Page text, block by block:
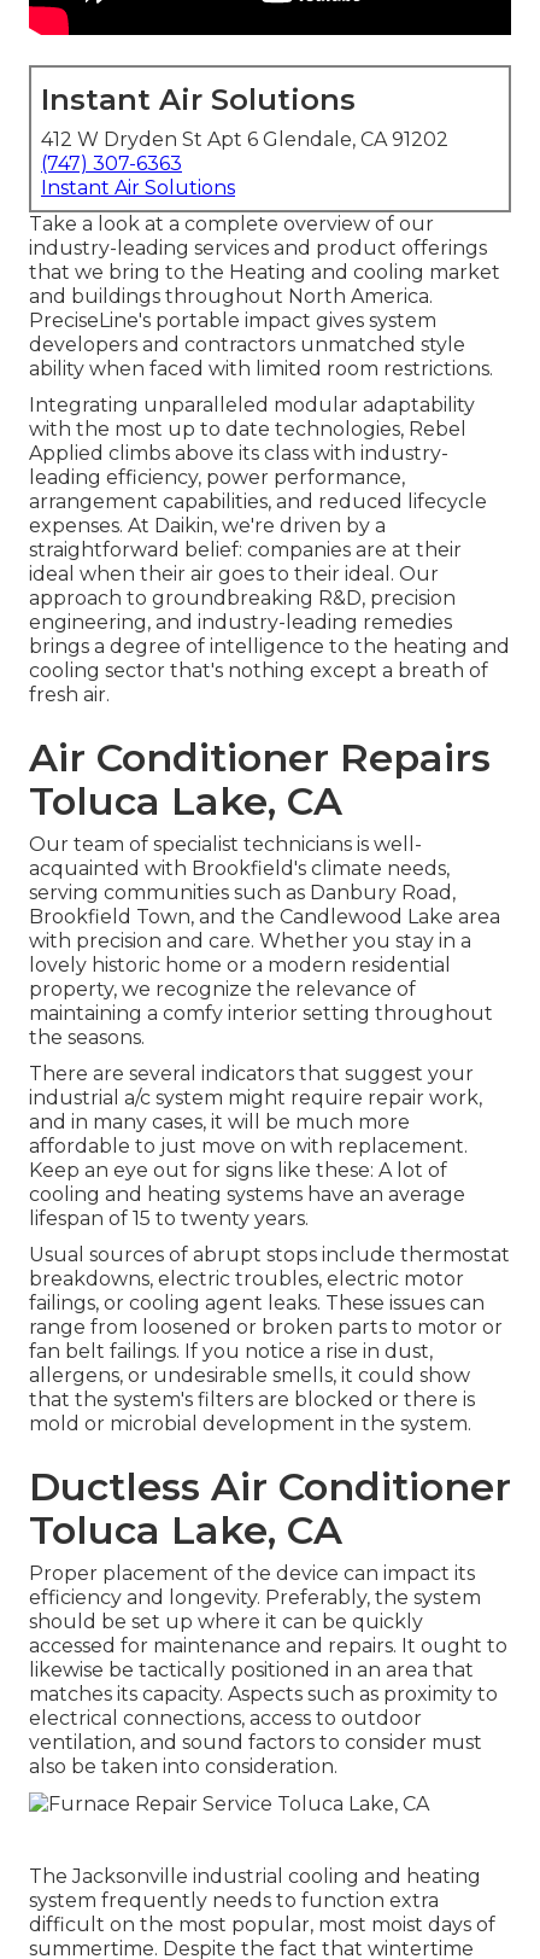
Instant Air Solutions
412 W Dryden St Apt 6 Glendale, CA 91202
(747) 307-6363
Instant Air Solutions
Take a look at a complete overview of our
industry-leading services and product offerings
that we bring to the Heating and cooling market
and buildings throughout North America.
PreciseLine's portable impact gives system
developers and contractors unmatched style
ability when faced with limited room restrictions.
Integrating unparalleled modular adaptability
with the most up to date technologies, Rebel
Applied climbs above its class with industry-
leading efficiency, power performance,
arrangement capabilities, and reduced lifecycle
expenses. At Daikin, we're driven by a
straightforward belief: companies are at their
ideal when their air goes to their ideal. Our
approach to groundbreaking R&D, precision
engineering, and industry-leading remedies
brings a degree of intelligence to the heating and
cooling sector that's nothing except a breath of
fresh air.
Air Conditioner Repairs
Toluca Lake, CA
Our team of specialist technicians is well-
acquainted with Brookfield's climate needs,
serving communities such as Danbury Road,
Brookfield Town, and the Candlewood Lake area
with precision and care. Whether you stay in a
lovely historic home or a modern residential
property, we recognize the relevance of
maintaining a comfy interior setting throughout
the seasons.
There are several indicators that suggest your
industrial a/c system might require repair work,
and in many cases, it will be much more
affordable to just move on with replacement.
Keep an eye out for signs like these: A lot of
cooling and heating systems have an average
lifespan of 15 to twenty years.
Usual sources of abrupt stops include thermostat
breakdowns, electric troubles, electric motor
failings, or cooling agent leaks. These issues can
range from loosened or broken parts to motor or
fan belt failings. If you notice a rise in dust,
allergens, or undesirable smells, it could show
that the system's filters are blocked or there is
mold or microbial development in the system.
Ductless Air Conditioner
Toluca Lake, CA
Proper placement of the device can impact its
efficiency and longevity. Preferably, the system
should be set up where it can be quickly
accessed for maintenance and repairs. It ought to
likewise be tactically positioned in an area that
matches its capacity. Aspects such as proximity to
electrical connections, access to outdoor
ventilation, and sound factors to consider must
also be taken into consideration.
TheJacksonville industrial cooling and heating
system frequently needs to function extra
difficult on the most popular, most moist days of
summertime. Despite the fact that wintertime